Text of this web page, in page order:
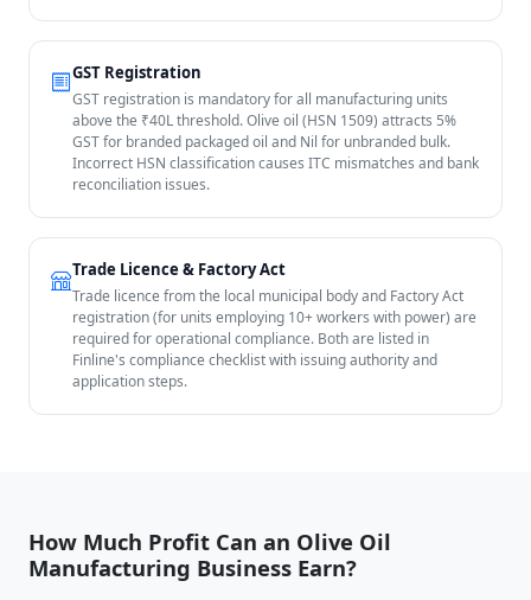
GST Registration
GST registration is mandatory for all manufacturing units
above the ₹40L threshold. Olive oil (HSN 1509) attracts 5%
GST for branded packaged oil and Nil for unbranded bulk.
Incorrect HSN classification causes ITC mismatches and bank
reconciliation issues.
Trade Licence & Factory Act
Trade licence from the local municipal body and Factory Act
registration (for units employing 10+ workers with power) are
required for operational compliance. Both are listed in
Finline's compliance checklist with issuing authority and
application steps.
How Much Profit Can an Olive Oil
Manufacturing Business Earn?